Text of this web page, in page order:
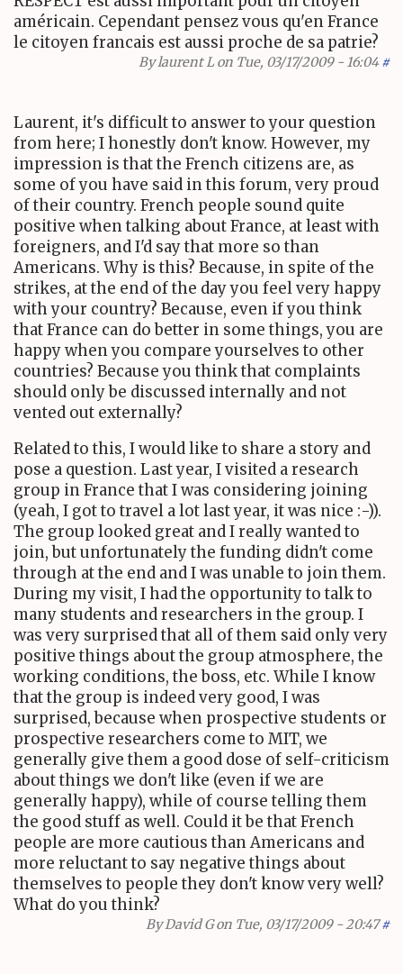
américain. Cependant pensez vous qu'en France
le citoyen francais est aussi proche de sa patrie?
Bylaurent Lon Tue, 03/17/2009 - 16:04 #
Laurent, it's difficult to answer to your question
from here; I honestly don't know. However, my
impression is that the French citizens are, as
some of you have said in this forum, very proud
of their country. French people sound quite
positive when talking about France, at least with
foreigners, and I'd say that more so than
Americans. Why is this? Because, in spite of the
strikes, at the end of the day you feel very happy
with your country? Because, even if you think
that France can do better in some things, you are
happy when you compare yourselves to other
countries? Because you think that complaints
should only be discussed internally and not
vented out externally?
Related to this, I would like to share a story and
pose a question. Last year, I visited a research
group in France that I was considering joining
(yeah, I got to travel a lot last year, it was nice :-)).
The group looked great and I really wanted to
join, but unfortunately the funding didn't come
through at the end and I was unable to join them.
During my visit, I had the opportunity to talk to
many students and researchers in the group. I
was very surprised that all of them said only very
positive things about the group atmosphere, the
working conditions, the boss, etc. While I know
that the group is indeed very good, I was
surprised, because when prospective students or
prospective researchers come to MIT, we
generally give them a good dose of self-criticism
about things we don't like (even if we are
generally happy), while of course telling them
the good stuff as well. Could it be that French
people are more cautious than Americans and
more reluctant to say negative things about
themselves to people they don't know very well?
What do you think?
ByDavid Gon Tue, 03/17/2009 - 20:47 #